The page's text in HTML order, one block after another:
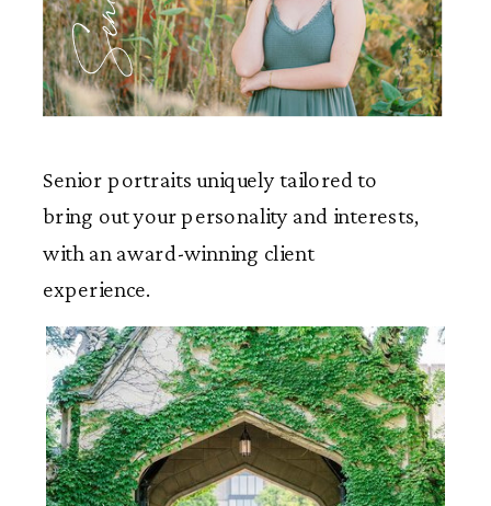
Senior portraits uniquely tailored to
bring out your personality and interests,
with an award-winning client
experience.